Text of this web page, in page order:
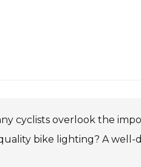
cyclists overlook the
bike lighting? A well-